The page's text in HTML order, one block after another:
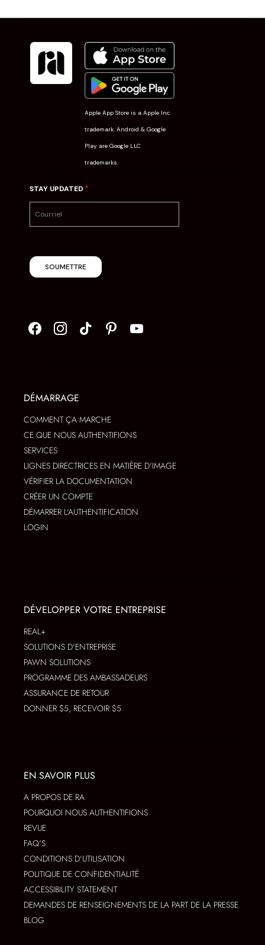
Apple App Store is a Apple Inc.
trademark. Android & Google
Play are Google LLC
trademarks.
STAY UPDATED *
SOUMETTRE
DÉMARRAGE
COMMENT ÇA MARCHE
CE QUE NOUS AUTHENTIFIONS
SERVICES
LIGNES DIRECTRICES EN MATIÈRE D'IMAGE
VÉRIFIER LA DOCUMENTATION
CRÉER UN COMPTE
DÉMARRER L'AUTHENTIFICATION
LOGIN
DÉVELOPPER VOTRE ENTREPRISE
REAL+
SOLUTIONS D'ENTREPRISE
PAWN SOLUTIONS
PROGRAMME DES AMBASSADEURS
ASSURANCE DE RETOUR
DONNER $5, RECEVOIR $5
EN SAVOIR PLUS
A PROPOS DE RA
POURQUOI NOUS AUTHENTIFIONS
REVUE
FAQ'S
CONDITIONS D'UTILISATION
POLITIQUE DE CONFIDENTIALITÉ
ACCESSIBILITY STATEMENT
DEMANDES DE RENSEIGNEMENTS DE LA PART DE LA PRESSE
BLOG